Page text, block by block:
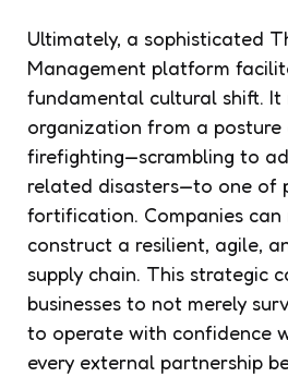
Ultimately, a sophisticated
Management platform
fundamental cultural shift. It
organization from a
firefighting—scrambling to
related disasters—to one of
fortification. Companies
construct a resilient, agile,
supply chain. This strategic
businesses to not merely
to operate with confidence
every external partnership